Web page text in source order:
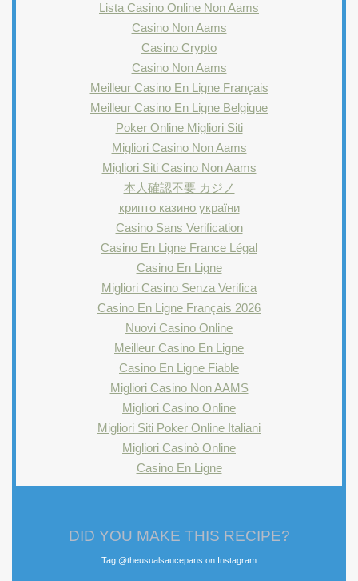
Lista Casino Online Non Aams
Casino Non Aams
Casino Crypto
Casino Non Aams
Meilleur Casino En Ligne Français
Meilleur Casino En Ligne Belgique
Poker Online Migliori Siti
Migliori Casino Non Aams
Migliori Siti Casino Non Aams
本人確認不要 カジノ
крипто казино україни
Casino Sans Verification
Casino En Ligne France Légal
Casino En Ligne
Migliori Casino Senza Verifica
Casino En Ligne Français 2026
Nuovi Casino Online
Meilleur Casino En Ligne
Casino En Ligne Fiable
Migliori Casino Non AAMS
Migliori Casino Online
Migliori Siti Poker Online Italiani
Migliori Casinò Online
Casino En Ligne
DID YOU MAKE THIS RECIPE?
Tag @theusualsaucepans on Instagram